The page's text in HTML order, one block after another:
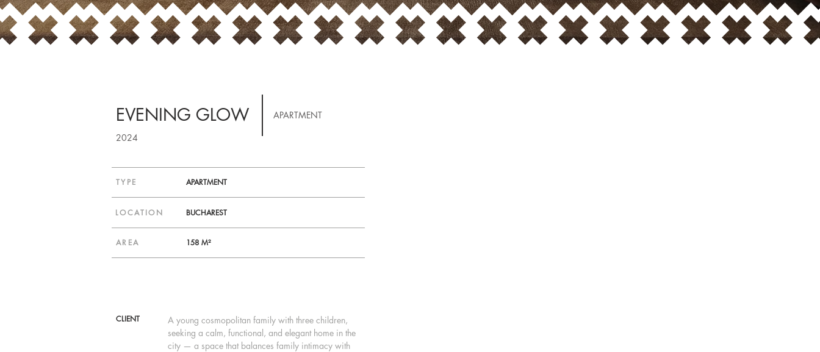
APARTMENT
EVENING GLOW
2024
TYPE APARTMENT
LOCATION BUCHAREST
AREA 158 M²
CLIENT
A young cosmopolitan family with three children,
seeking a calm, functional, and elegant home in the
city — a space that balances family intimacy with